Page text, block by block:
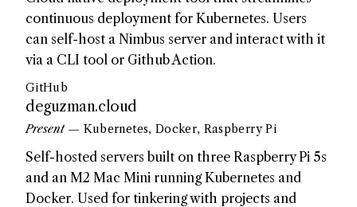
continuous deployment for Kubernetes. Users
can self-host a Nimbus server and interact with it
via a CLI tool or Github Action.
GitHub
deguzman.cloud
Present — Kubernetes, Docker, Raspberry Pi
Self-hosted servers built on three Raspberry Pi 5s
and an M2 Mac Mini running Kubernetes and
Docker. Used for tinkering with projects and